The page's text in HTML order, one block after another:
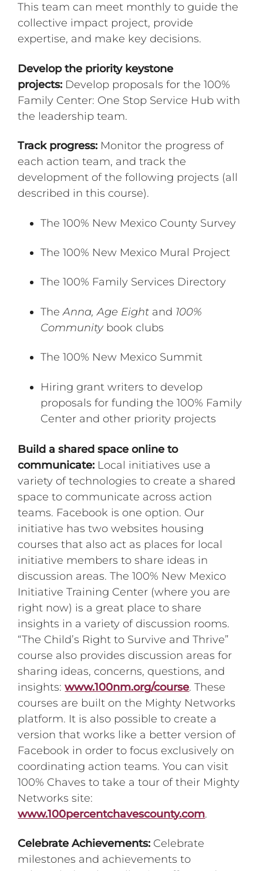
This team can meet monthly to guide the
collective impact project, provide
expertise, and make key decisions.
Develop the priority keystone
projects: Develop proposals for the 100%
Family Center: One Stop Service Hub with
the leadership team.
Track progress: Monitor the progress of
each action team, and track the
development of the following projects (all
described in this course).
The 100% New Mexico County Survey
The 100% New Mexico Mural Project
The 100% Family Services Directory
TheAnna, Age Eight and 100%
Community book clubs
The 100% New Mexico Summit
Hiring grant writers to develop
proposals for funding the 100% Family
Center and other priority projects
Build a shared space online to
communicate: Local initiatives use a
variety of technologies to create a shared
space to communicate across action
teams. Facebook is one option. Our
initiative has two websites housing
courses that also act as places for local
initiative members to share ideas in
discussion areas. The 100% New Mexico
Initiative Training Center (where you are
right now) is a great place to share
insights in a variety of discussion rooms.
“The Child’s Right to Survive and Thrive”
course also provides discussion areas for
sharing ideas, concerns, questions, and
insights:www.100nm.org/course. These
courses are built on the Mighty Networks
platform. It is also possible to create a
version that works like a better version of
Facebook in order to focus exclusively on
coordinating action teams. You can visit
100% Chaves to take a tour of their Mighty
Networks site:
www.100percentchavescounty.com.
Celebrate Achievements: Celebrate
milestones and achievements to